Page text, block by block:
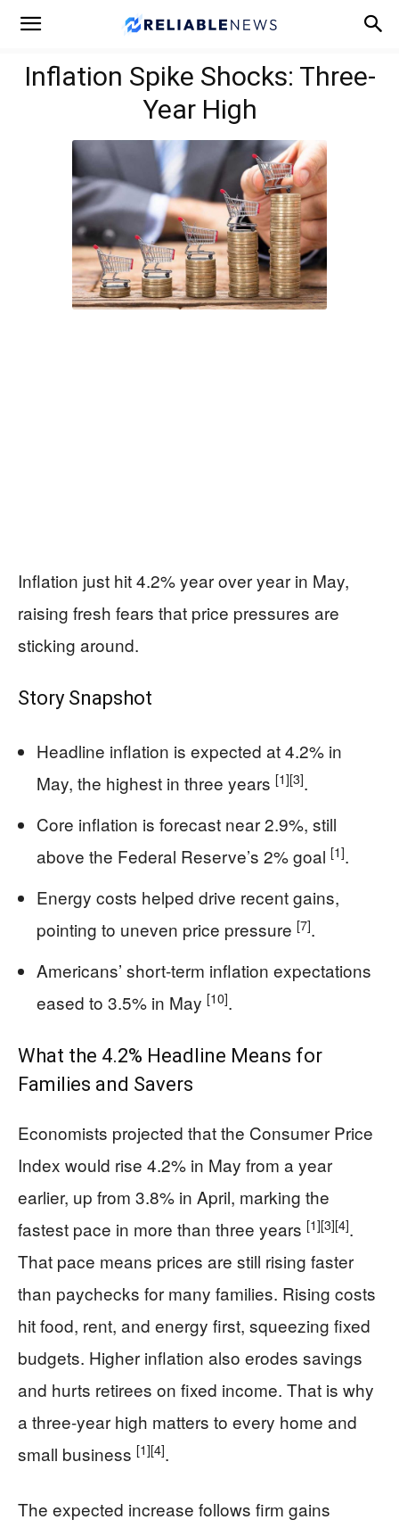
Inflation Spike Shocks: Three-
Year High
Inflation just hit 4.2% year over year in May,
raising fresh fears that price pressures are
sticking around.
Story Snapshot
Headline inflation is expected at 4.2% in
May, the highest in three years [1][3].
Core inflation is forecast near 2.9%, still
above the Federal Reserve’s 2% goal [1].
Energy costs helped drive recent gains,
pointing to uneven price pressure [7].
Americans’ short-term inflation expectations
eased to 3.5% in May [10].
What the 4.2% Headline Means for
Families and Savers
Economists projected that the Consumer Price
Index would rise 4.2% in May from a year
earlier, up from 3.8% in April, marking the
fastest pace in more than three years [1][3][4].
That pace means prices are still rising faster
than paychecks for many families. Rising costs
hit food, rent, and energy first, squeezing fixed
budgets. Higher inflation also erodes savings
and hurts retirees on fixed income. That is why
a three-year high matters to every home and
small business [1][4].
The expected increase follows firm gains